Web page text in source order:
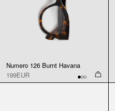
Numero 126 Burnt Havana
199EUR